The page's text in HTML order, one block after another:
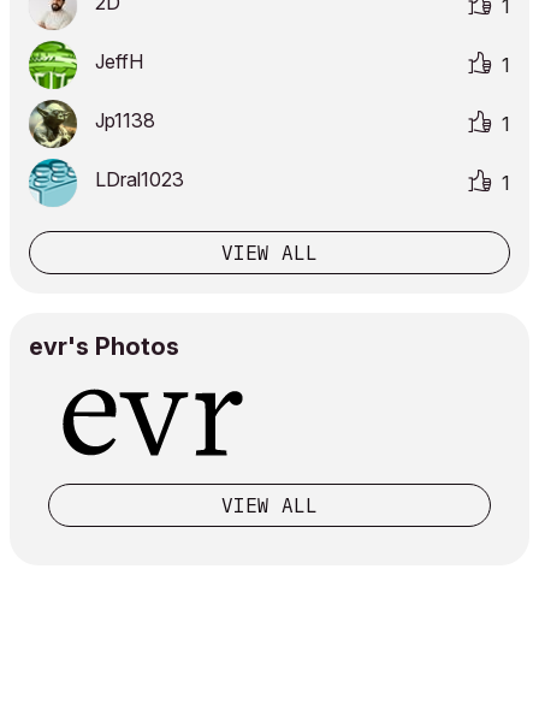
1
JeffH 1
Jp1138 1
LDral1023 1
VIEW ALL
evr's Photos
VIEW ALL